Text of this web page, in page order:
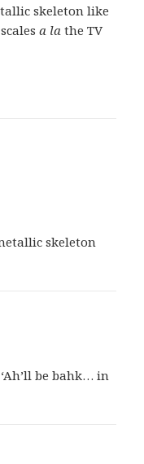
skeleton like
a la the TV
skeleton
be bahk… in